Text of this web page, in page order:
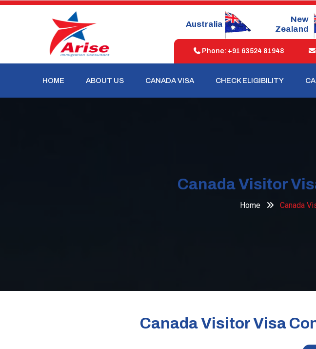
Australia
New
Zealand
Dubai
Phone: +91 63524 81948
HOME ABOUT US CANADA VISA CHECK ELIGIBILITY
Canada Visitor
Home Canada
Canada Visitor Visa